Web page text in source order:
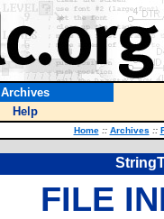
Archives
Help
Home :: Archives ::
FILE